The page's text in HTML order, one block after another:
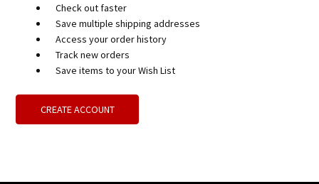
Check out faster
Save multiple shipping addresses
Access your order history
Track new orders
Save items to your Wish List
CREATE ACCOUNT